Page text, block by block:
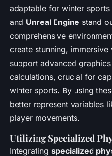
adaptable for winter sports
and Unreal Engine stand
comprehensive
create stunning, immersive
support advanced
calculations, crucial for
winter sports. By using
better represent variables
player movements.
Utilizing Specialized
Integrating specialized